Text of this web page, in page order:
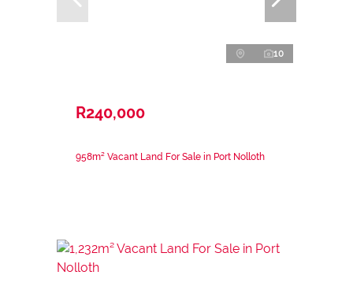
10
R240,000
958m² Vacant Land For Sale in Port Nolloth